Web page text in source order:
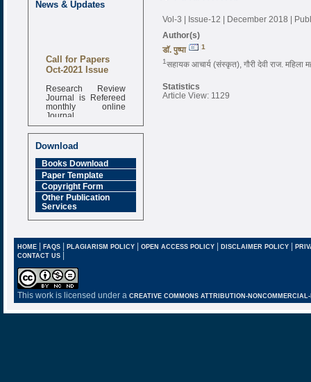
News & Updates
Call for Papers
Oct-2021 Issue
Research Review
Journal is Refereed
monthly online
Journal
Impact Factor
6.377 [SJIF]
Download
Books Download
Paper Template
Copyright Form
Other Publication
Services
Vol-3 | Issue-12 | December 2018 |
Author(s)
डाॅ. पुष्पा
1
1सहायक आचार्य (संस्कृत), गौरी देवी राज. महिला
Statistics
Article View: 1129
HOME| FAQS| PLAGIARISM POLICY| OPEN ACCESS POLICY| DISCLAIMER POLICY |
CONTACT US |
This work is licensed under a CREATIVE COMMONS ATTRIBUTION-